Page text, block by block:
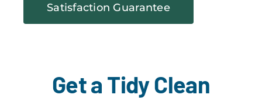
Satisfaction Guarantee
Get a Tidy Clean